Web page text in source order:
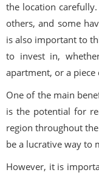
the location
others, and some
is also important to
to invest in,
apartment, or a
One of the main
is the potential for
region throughout
be a lucrative way to
However, it is